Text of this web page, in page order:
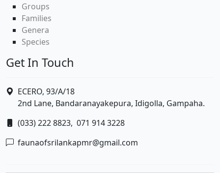
Groups
Families
Genera
Species
Get In Touch
ECERO, 93/A/18
2nd Lane, Bandaranayakepura, Idigolla, Gampaha.
(033) 222 8823, 071 914 3228
faunaofsrilankapmr@gmail.com